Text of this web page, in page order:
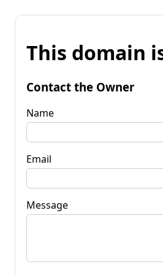
This domain
Contact the Owner
Name
Email
Message